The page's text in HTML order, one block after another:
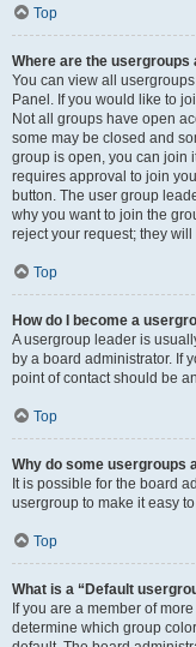
Top
Where are the usergroups
You can view all
Panel. If you would like to
Not all groups have open
some may be closed and
group is open, you can join
requires approval to join
button. The user group
why you want to join the
reject your request; they will
Top
How do I become a
A usergroup leader is
by a board administrator. If
point of contact should be
Top
Why do some usergroups
It is possible for the board
usergroup to make it easy
Top
What is a “Default
If you are a member of
determine which group